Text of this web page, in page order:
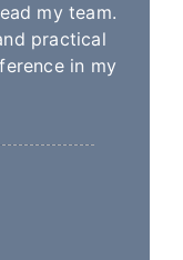
my team.
practical
in my